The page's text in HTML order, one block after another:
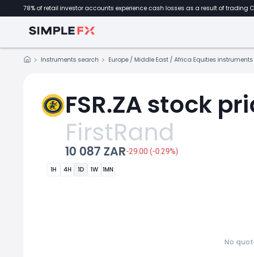
78% of retail investor accounts experience cash losses as a result of trading
Instruments search Europe / Middle East / Africa Equities instruments
FSR.ZA stock
FirstRand
10 087 ZAR-29.00 (-0.29%)
1H 4H 1D 1W 1MN
No